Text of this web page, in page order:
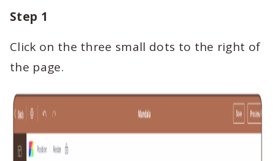
Step 1
Click on the three small dots to the right of
the page.